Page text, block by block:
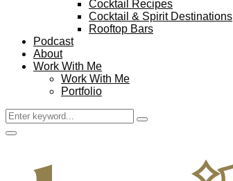
Cocktail Recipes
Cocktail & Spirit Destinations
Rooftop Bars
Podcast
About
Work With Me
Work With Me
Portfolio
Search
for:
Search
Facebook
Twitter
Instagram
Pinterest
Youtube
Email
Primary